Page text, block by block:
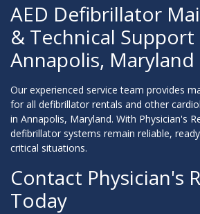
AED Defibrillator
& Technical Support
Annapolis, Maryland
Our experienced service team provides
for all defibrillator rentals and other
in Annapolis, Maryland. With Physician's
defibrillator systems remain reliable,
critical situations.
Contact Physician's
Today